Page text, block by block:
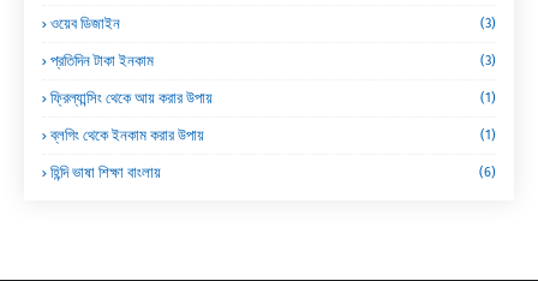
ওয়েব ডিজাইন (3)
প্রতিদিন টাকা ইনকাম (3)
ফ্রিল্যান্সিং থেকে আয় করার উপায় (1)
ব্লগিং থেকে ইনকাম করার উপায় (1)
হিন্দি ভাষা শিক্ষা বাংলায় (6)